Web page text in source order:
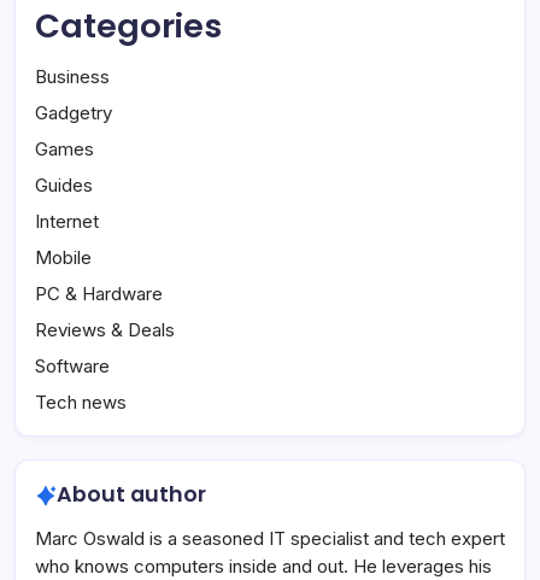
Categories
Business
Gadgetry
Games
Guides
Internet
Mobile
PC & Hardware
Reviews & Deals
Software
Tech news
About author
Marc Oswald is a seasoned IT specialist and tech expert
who knows computers inside and out. He leverages his